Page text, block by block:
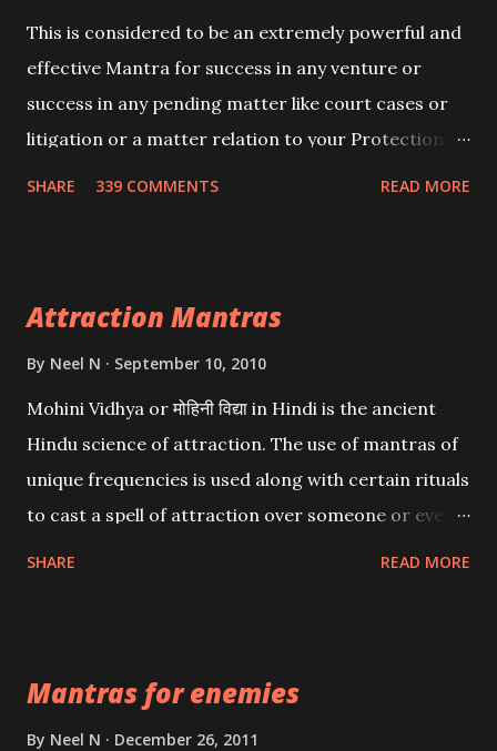
This is considered to be an extremely powerful and
effective Mantra for success in any venture or
success in any pending matter like court cases or
litigation or a matter relation to your Protection or
SHARE 339 COMMENTS READ MORE
Attraction Mantras
By Neel N September 10, 2010
Mohini Vidhya or मोहिनी विद्या in Hindi is the ancient
Hindu science of attraction. The use of mantras of
unique frequencies is used along with certain rituals
to cast a spell of attraction over someone or even a
Creator, the protector and the Destroyer or
Brahma, Vishnu and Mahesh. Vishnu manifested as
SHARE READ MORE
Mantras for enemies
By Neel N December 26, 2011